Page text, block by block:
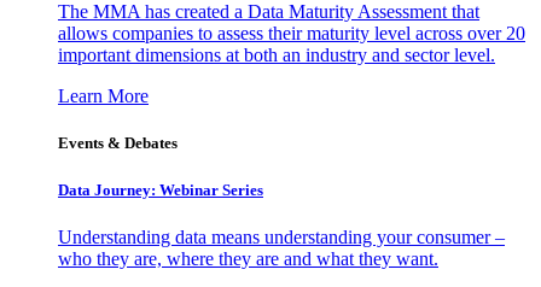
The MMA has created a Data Maturity Assessment that
allows companies to assess their maturity level across over 20
important dimensions at both an industry and sector level.
Learn More
Events & Debates
Data Journey: Webinar Series
Understanding data means understanding your consumer –
who they are, where they are and what they want.